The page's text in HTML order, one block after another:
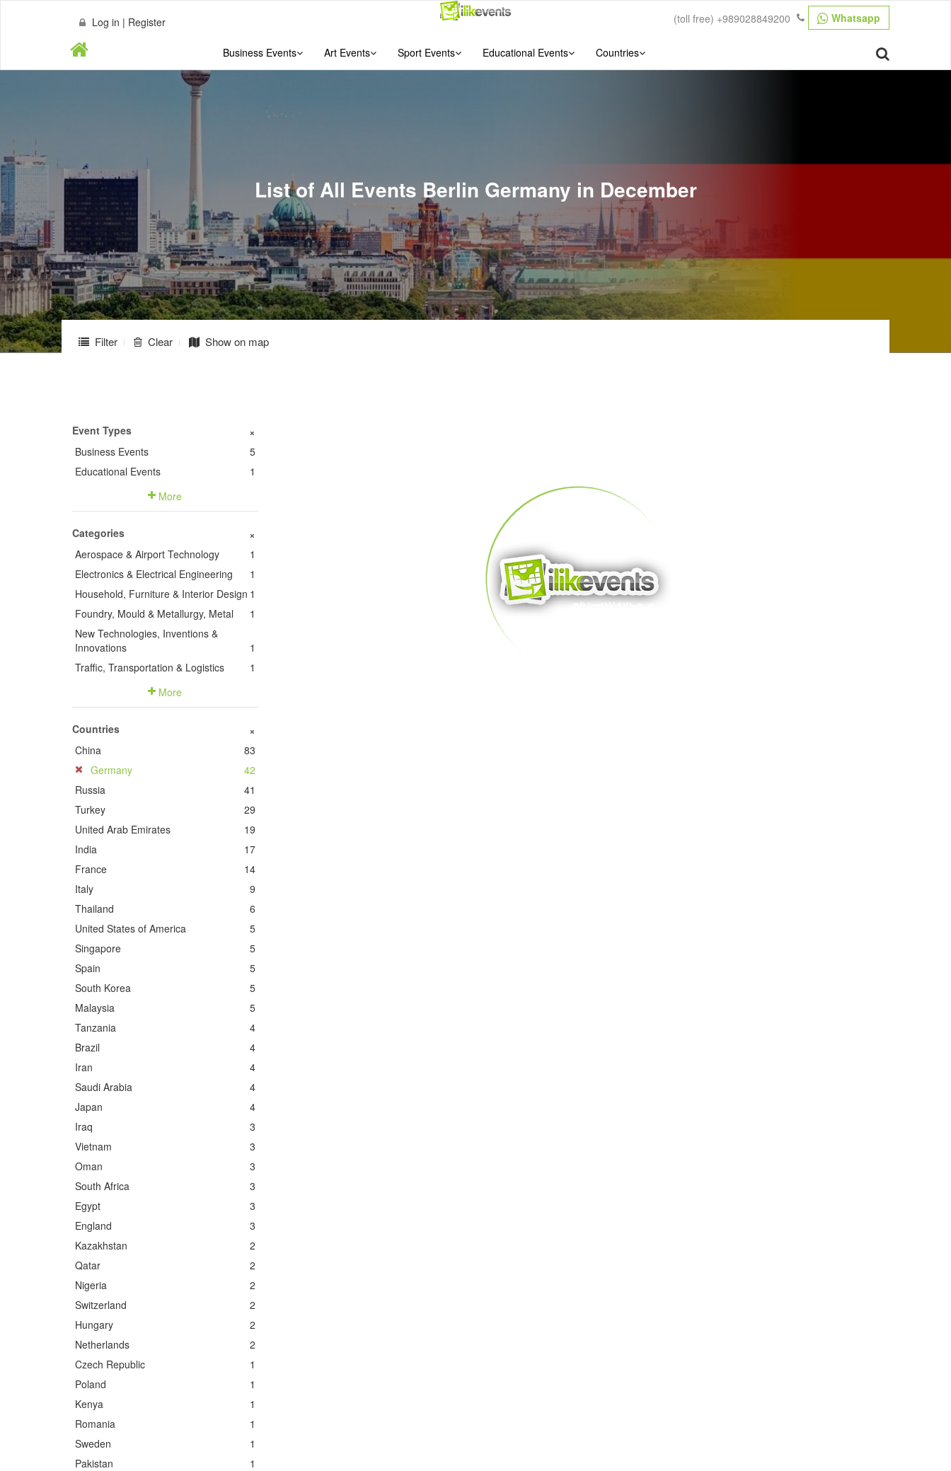
Log in | Register Whatsapp
(toll free) +989028849200
Business Events Art Events Sport Events Educational Events Countries
List of All Events Berlin Germany in December
Filter Clear Show on map
Event Types +
Business Events
5
Educational Events
1
More
Categories +
Aerospace & Airport Technology
1
Electronics & Electrical Engineering
1
Household, Furniture & Interior Design 1
Foundry, Mould & Metallurgy, Metal
1
New Technologies, Inventions &
Innovations
1
Traffic, Transportation & Logistics
1
More
Countries +
China
83
Germany
42
Russia
41
Turkey
29
United Arab Emirates
19
India
17
France
14
Italy
9
Thailand
6
United States of America
5
Singapore
5
Spain
5
South Korea
5
Malaysia
5
Tanzania
4
Brazil
4
Iran
4
Saudi Arabia
4
Japan
4
Iraq
3
Vietnam
3
Oman
3
South Africa
3
Egypt
3
England
3
Kazakhstan
2
Qatar
2
Nigeria
2
Switzerland
2
Hungary
2
Netherlands
2
Czech Republic
1
Poland
1
Kenya
1
Romania
1
Sweden
1
Pakistan
1